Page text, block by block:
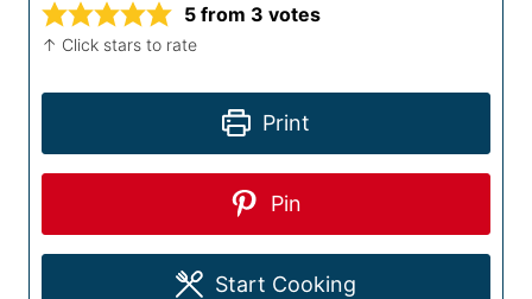
5 from 3 votes
↑ Click stars to rate
Print
Pin
Start Cooking